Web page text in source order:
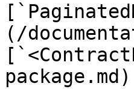
(/
package.md)